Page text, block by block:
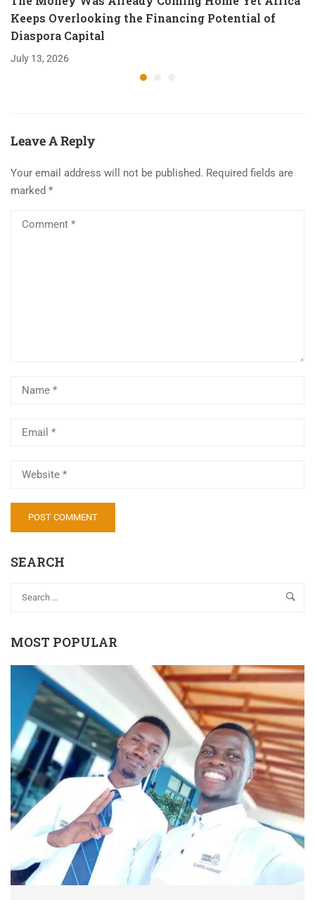
Keeps Overlooking the Financing Potential of
Diaspora Capital
July 13, 2026
Leave A Reply
Your email address will not be published. Required fields are
marked *
SEARCH
MOST POPULAR